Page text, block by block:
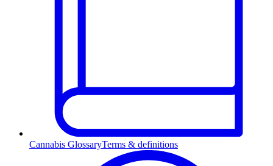
Cannabis GlossaryTerms & definitions